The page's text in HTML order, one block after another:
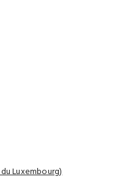
Luxembourg)